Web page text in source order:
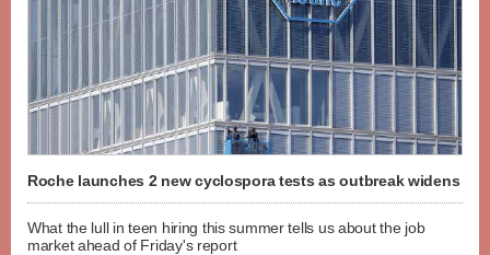
Roche launches 2 new cyclospora tests as outbreak widens
What the lull in teen hiring this summer tells us about the job
market ahead of Friday's report